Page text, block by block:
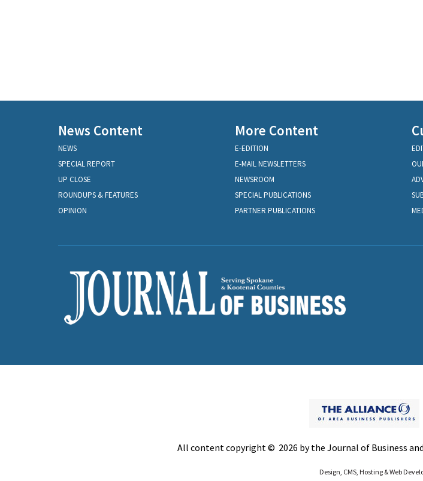
News Content
NEWS
SPECIAL REPORT
UP CLOSE
ROUNDUPS & FEATURES
OPINION
More Content
E-EDITION
E-MAIL NEWSLETTERS
NEWSROOM
SPECIAL PUBLICATIONS
PARTNER PUBLICATIONS
All content copyright © 2026 by the Journal of Business
Design, CMS, Hosting & Web